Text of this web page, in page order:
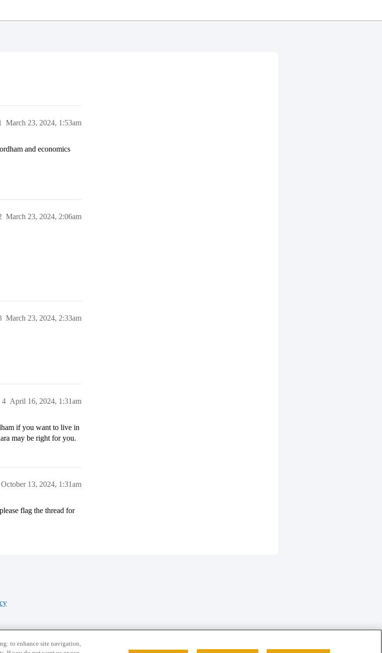
March 23, 2024, 1:53am
and economics
March 23, 2024, 2:06am
March 23, 2024, 2:33am
April 16, 2024, 1:31am
4
if you want to live in
may be right for you.
October 13, 2024, 1:31am
flag the thread for
to enhance site navigation,